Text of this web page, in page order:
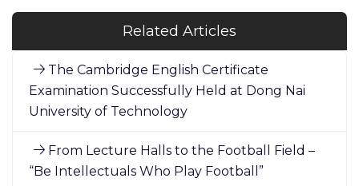
Related Articles
The Cambridge English Certificate
Examination Successfully Held at Dong Nai
University of Technology
From Lecture Halls to the Football Field –
“Be Intellectuals Who Play Football”